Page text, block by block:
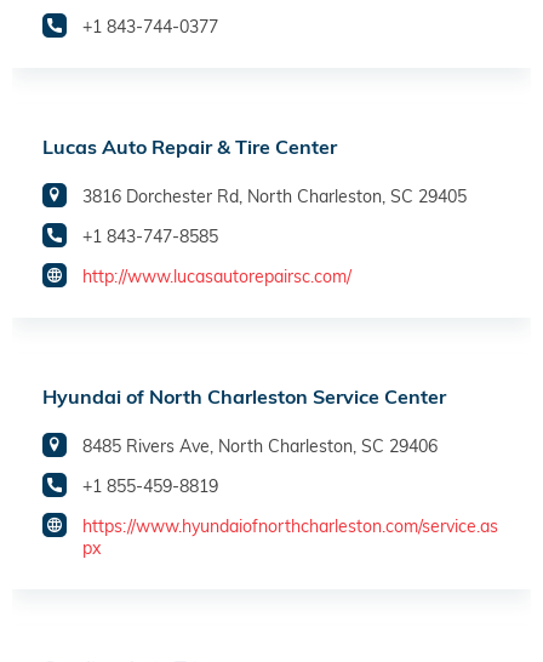
+1 843-744-0377
Lucas Auto Repair & Tire Center
3816 Dorchester Rd, North Charleston, SC 29405
+1 843-747-8585
http://www.lucasautorepairsc.com/
Hyundai of North Charleston Service Center
8485 Rivers Ave, North Charleston, SC 29406
+1 855-459-8819
https://www.hyundaiofnorthcharleston.com/service.as
px